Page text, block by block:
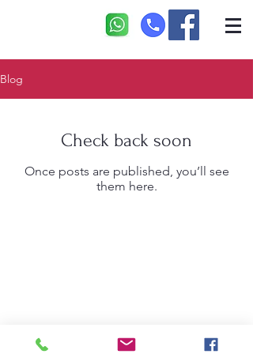
Blog
Check back soon
Once posts are published, you’ll see
them here.